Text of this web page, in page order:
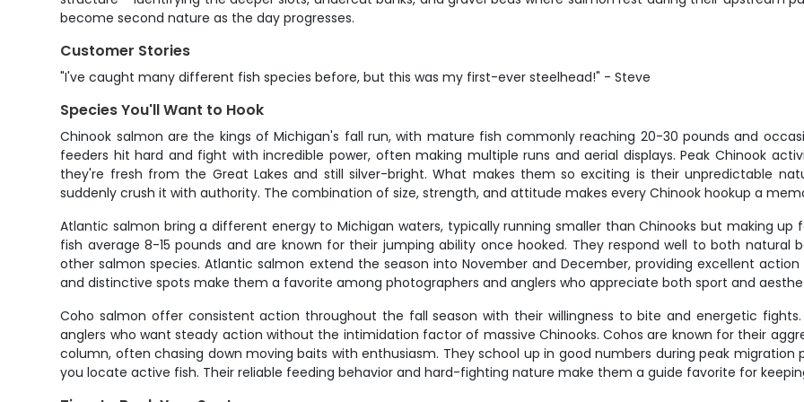
become second nature as the day progresses.
Customer Stories
"I've caught many different fish species before, but this was my first-ever steelhead!" - Steve
Species You'll Want to Hook
Chinook salmon are the kings of Michigan's fall run, with mature fish commonly reaching 20-30 pounds and
feeders hit hard and fight with incredible power, often making multiple runs and aerial displays. Peak Chinook
they're fresh from the Great Lakes and still silver-bright. What makes them so exciting is their unpredictable
suddenly crush it with authority. The combination of size, strength, and attitude makes every Chinook hookup a
Atlantic salmon bring a different energy to Michigan waters, typically running smaller than Chinooks but making
fish average 8-15 pounds and are known for their jumping ability once hooked. They respond well to both
other salmon species. Atlantic salmon extend the season into November and December, providing excellent
and distinctive spots make them a favorite among photographers and anglers who appreciate both sport and
Coho salmon offer consistent action throughout the fall season with their willingness to bite and energetic
anglers who want steady action without the intimidation factor of massive Chinooks. Cohos are known for their
column, often chasing down moving baits with enthusiasm. They school up in good numbers during peak
you locate active fish. Their reliable feeding behavior and hard-fighting nature make them a guide favorite for